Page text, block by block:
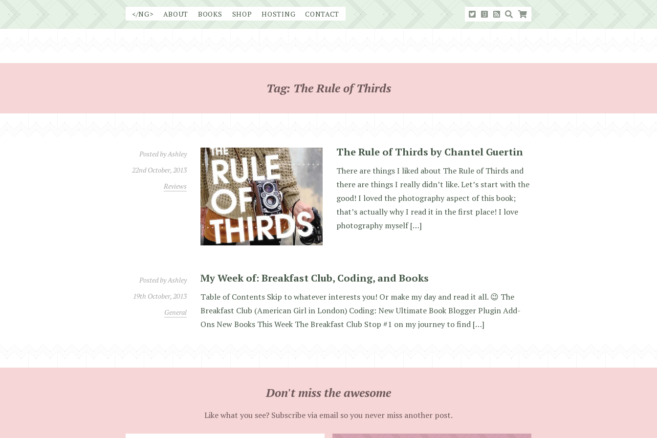
</NG> ABOUT BOOKS SHOP HOSTING CONTACT
Tag: The Rule of Thirds
Posted byAshley
22nd October, 2013
Reviews
The Rule of Thirds by Chantel Guertin
There are things I liked about The Rule of Thirds and
there are things I really didn’t like. Let’s start with the
good! I loved the photography aspect of this book;
that’s actually why I read it in the first place! I love
photography myself […]
Posted byAshley
19th October, 2013
General
My Week of: Breakfast Club, Coding, and Books
Table of Contents Skip to whatever interests you! Or make my day and read it all. 😉 The
Breakfast Club (American Girl in London) Coding: New Ultimate Book Blogger Plugin Add-
Ons New Books This Week The Breakfast Club Stop #1 on my journey to find […]
Don't miss the awesome
Like what you see? Subscribe via email so you never miss another post.